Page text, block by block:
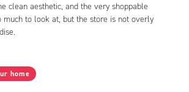
clean aesthetic, and the very shoppable
much to look at, but the store is not overly
home